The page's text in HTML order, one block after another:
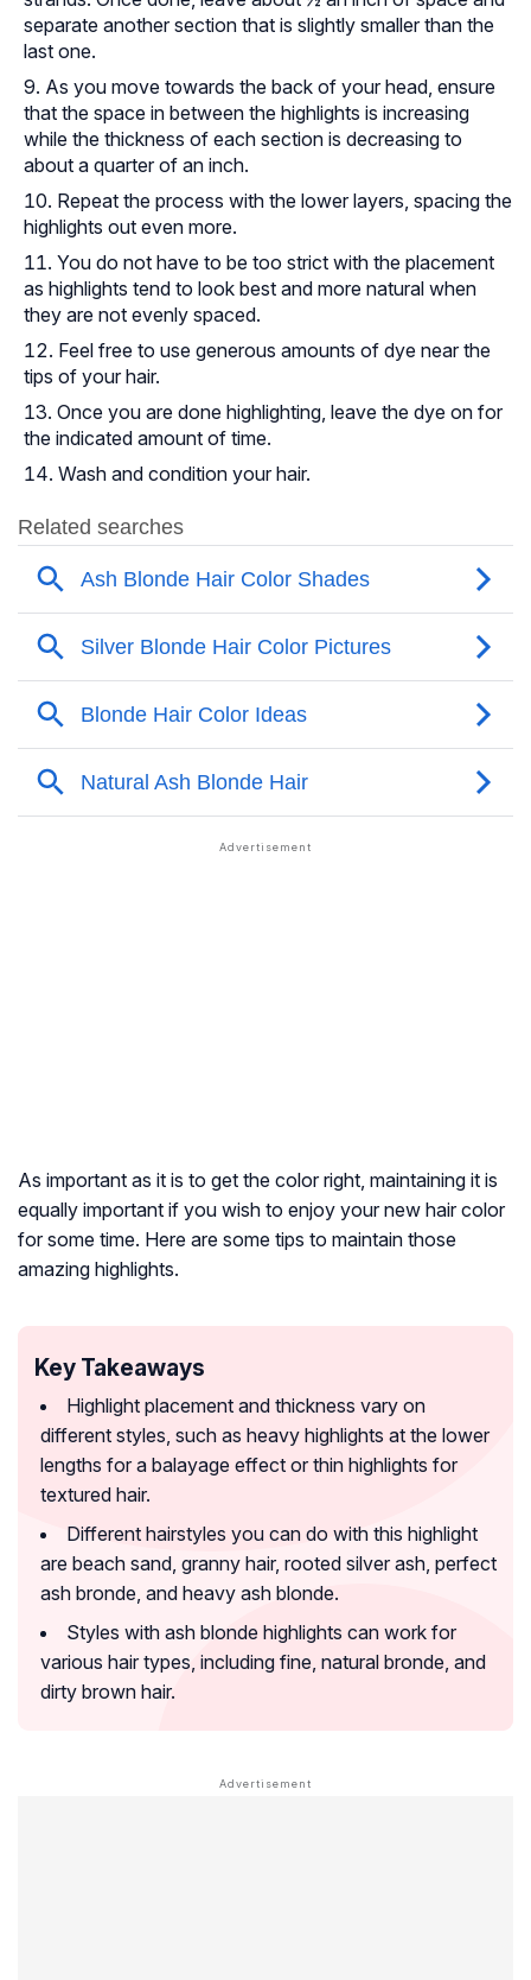
separate another section that is slightly smaller than the
last one.
As you move towards the back of your head, ensure
that the space in between the highlights is increasing
while the thickness of each section is decreasing to
about a quarter of an inch.
Repeat the process with the lower layers, spacing the
highlights out even more.
You do not have to be too strict with the placement
as highlights tend to look best and more natural when
they are not evenly spaced.
Feel free to use generous amounts of dye near the
tips of your hair.
Once you are done highlighting, leave the dye on for
the indicated amount of time.
Wash and condition your hair.
As important as it is to get the color right, maintaining it is
equally important if you wish to enjoy your new hair color
for some time. Here are some tips to maintain those
amazing highlights.
Key Takeaways
Highlight placement and thickness vary on
different styles, such as heavy highlights at the lower
lengths for a balayage effect or thin highlights for
textured hair.
Different hairstyles you can do with this highlight
are beach sand, granny hair, rooted silver ash, perfect
ash bronde, and heavy ash blonde.
Styles with ash blonde highlights can work for
various hair types, including fine, natural bronde, and
dirty brown hair.